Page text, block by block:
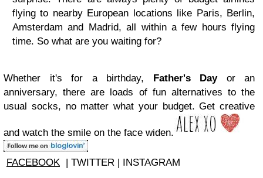
flying to nearby European locations like Paris, Berlin,
Amsterdam and Madrid, all within a few hours flying
time. So what are you waiting for?
Whether it's for a birthday, Father's Dayor an
anniversary, there are loads of fun alternatives to the
usual socks, no matter what your budget. Get creative
and watch the smile on the face widen.
FACEBOOK | TWITTER | INSTAGRAM